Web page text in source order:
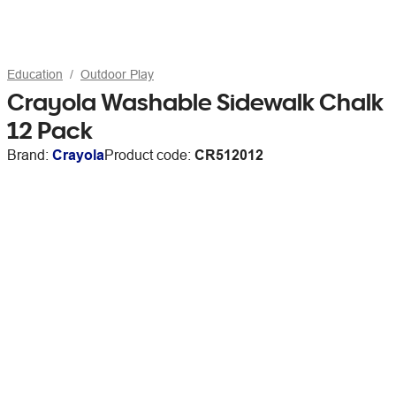
Education Outdoor Play
Crayola Washable Sidewalk Chalk
12 Pack
Brand: CrayolaProduct code: CR512012